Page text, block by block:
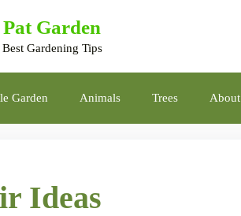
Pat Garden
Best Gardening Tips
Garden Animals Trees About
Ideas